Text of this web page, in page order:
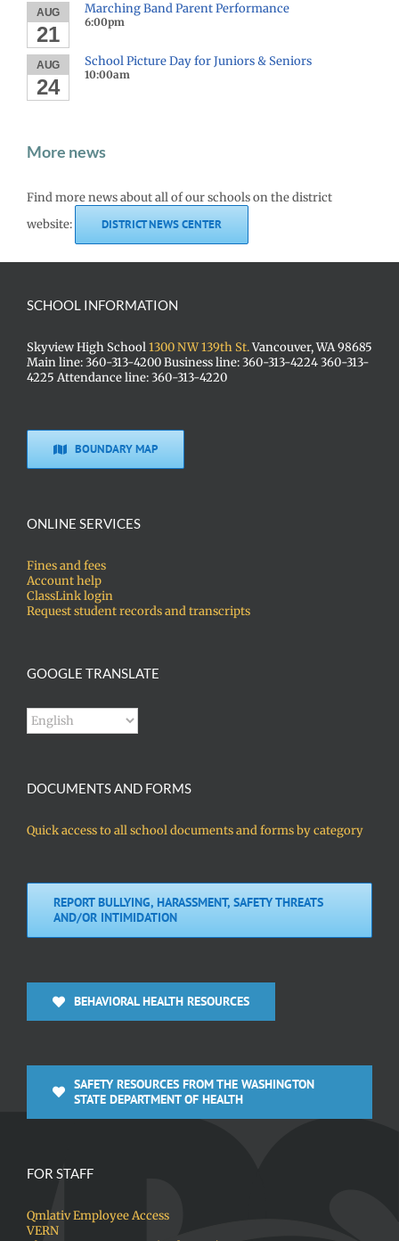
AUG
21
Marching Band Parent Performance
6:00pm
AUG
24
School Picture Day for Juniors & Seniors
10:00am
More news
Find more news about all of our schools on the district
website:
DISTRICT NEWS CENTER
SCHOOL INFORMATION
Skyview High School1300 NW 139th St.Vancouver, WA 98685
Main line: 360-313-4200 Business line: 360-313-4224 360-313-
4225 Attendance line: 360-313-4220
BOUNDARY MAP
ONLINE SERVICES
Fines and fees
Account help
ClassLink login
Request student records and transcripts
GOOGLE TRANSLATE
DOCUMENTS AND FORMS
Quick access to all school documents and forms by category
REPORT BULLYING, HARASSMENT, SAFETY THREATS
AND/OR INTIMIDATION
BEHAVIORAL HEALTH RESOURCES
SAFETY RESOURCES FROM THE WASHINGTON
STATE DEPARTMENT OF HEALTH
FOR STAFF
Qmlativ Employee Access
VERN